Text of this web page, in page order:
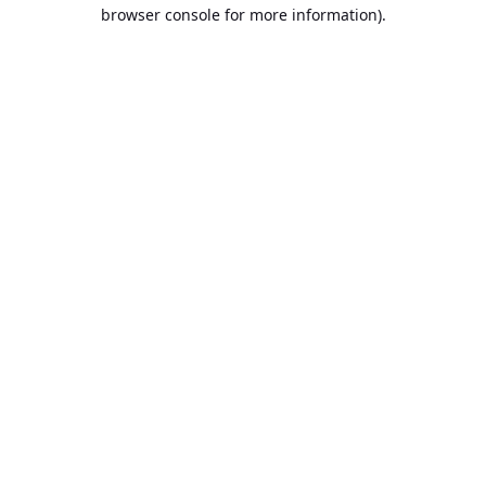
browser console for more information).